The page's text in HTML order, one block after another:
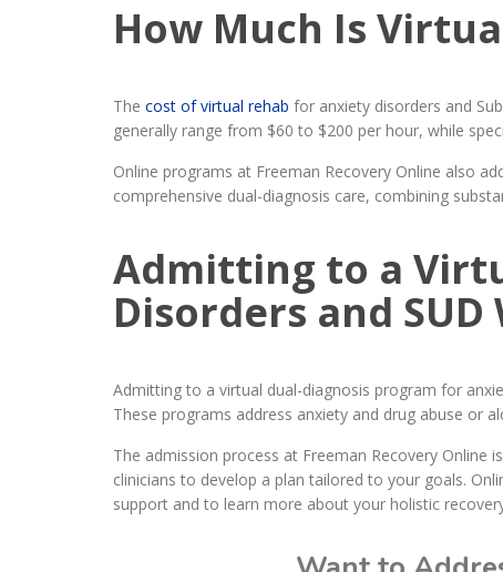
How Much Is
The cost of virtual rehab for anxiety disorders and
generally range from $60 to $200 per hour, while
Online programs at Freeman Recovery Online also
comprehensive dual-diagnosis care, combining
Admitting to a
Disorders and SUD
Admitting to a virtual dual-diagnosis program for
These programs address anxiety and drug abuse or
The admission process at Freeman Recovery
clinicians to develop a plan tailored to your goals.
support and to learn more about your holistic